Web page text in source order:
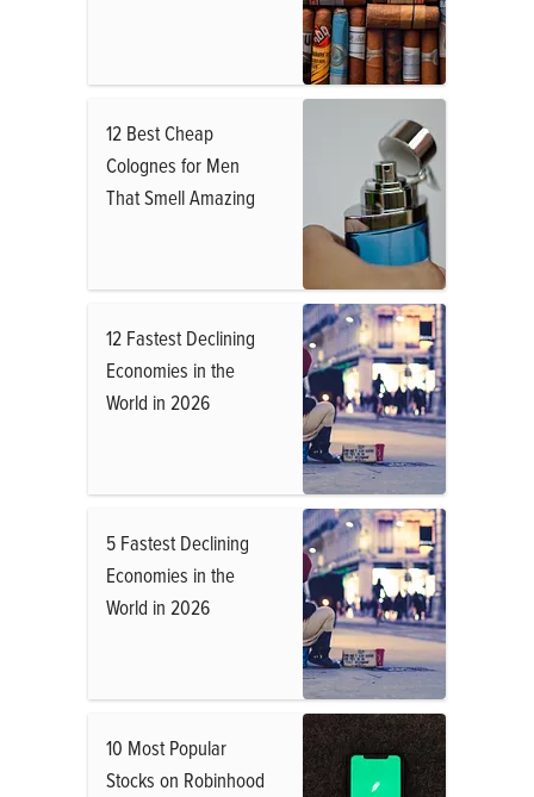
12 Best Cheap
Colognes for Men
That Smell Amazing
12 Fastest Declining
Economies in the
World in 2026
5 Fastest Declining
Economies in the
World in 2026
10 Most Popular
Stocks on Robinhood